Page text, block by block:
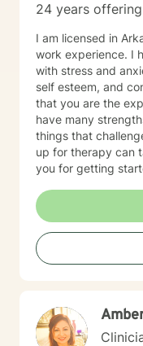
24 years
I am licensed in
work experience. I
with stress and
self esteem, and
that you are the
have many
things that
up for therapy can
you for getting